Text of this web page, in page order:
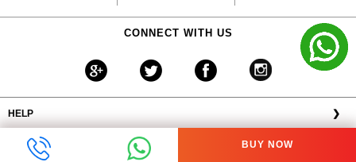
OFFERS AVAILABLE BUY NOW
CONNECT WITH US
HELP ❯
ABOUT VPLAK.COM